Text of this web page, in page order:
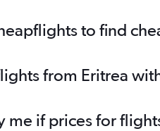
to find
from Eritrea
me if prices for